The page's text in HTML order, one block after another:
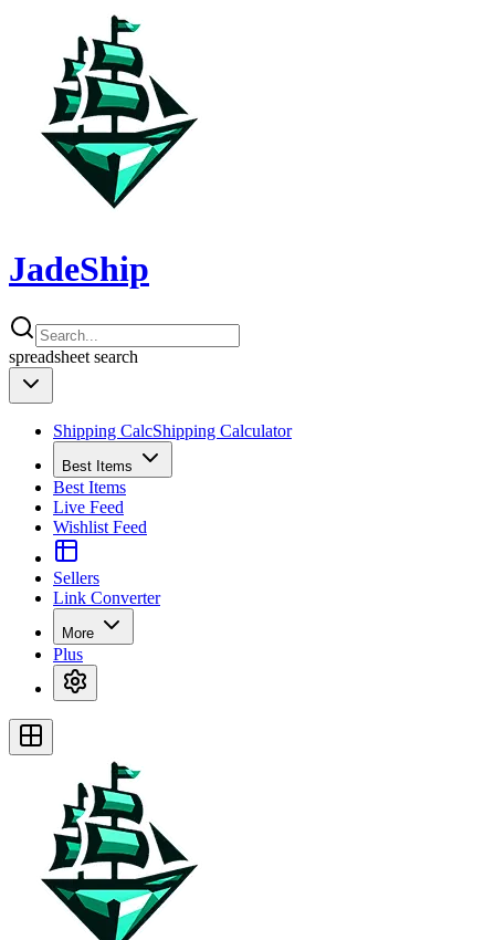
JadeShip
spreadsheet search
Shipping CalcShipping Calculator
Best Items
Best Items
Live Feed
Wishlist Feed
Sellers
Link Converter
More
Plus